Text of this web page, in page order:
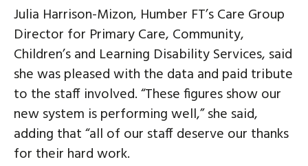
Julia Harrison-Mizon, Humber FT’s Care Group
Director for Primary Care, Community,
Children’s and Learning Disability Services, said
she was pleased with the data and paid tribute
to the staff involved. “These figures show our
new system is performing well,” she said,
adding that “all of our staff deserve our thanks
for their hard work.